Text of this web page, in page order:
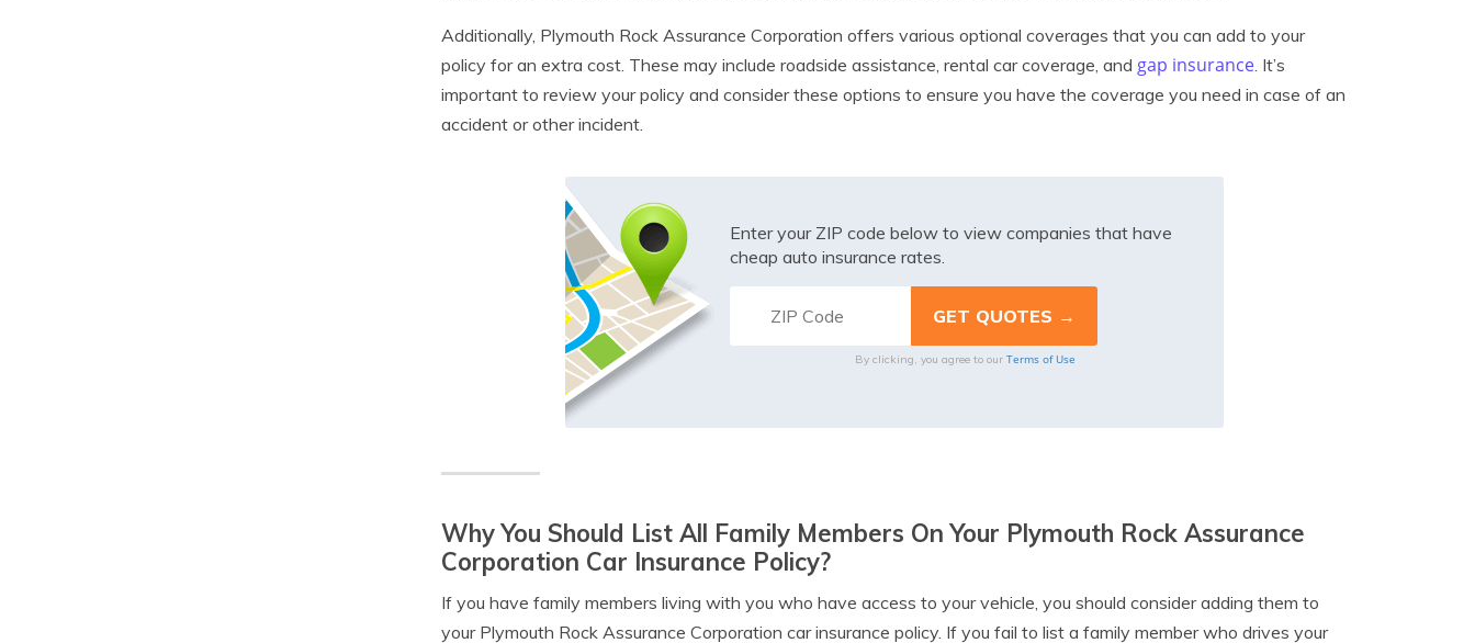
Additionally, Plymouth Rock Assurance Corporation offers various optional coverages that you can add to your
policy for an extra cost. These may include roadside assistance, rental car coverage, and gap insurance. It’s
important to review your policy and consider these options to ensure you have the coverage you need in case of an
accident or other incident.
Enter your ZIP code below to view companies that have
cheap auto insurance rates.
By clicking, you agree to our Terms of Use
Why You Should List All Family Members On Your Plymouth Rock Assurance
Corporation Car Insurance Policy?
If you have family members living with you who have access to your vehicle, you should consider adding them to
your Plymouth Rock Assurance Corporation car insurance policy. If you fail to list a family member who drives your